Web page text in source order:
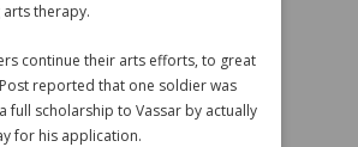
therapy.
continue their arts efforts, to great
reported that one soldier was
full scholarship to Vassar by actually
for his application.